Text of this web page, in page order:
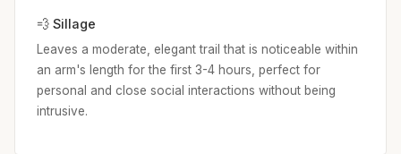
💨 Sillage
Leaves a moderate, elegant trail that is noticeable within
an arm's length for the first 3-4 hours, perfect for
personal and close social interactions without being
intrusive.